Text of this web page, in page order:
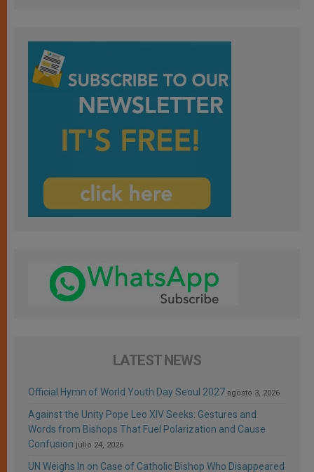
LATEST NEWS
Official Hymn of World Youth Day Seoul 2027 agosto 3, 2026
Against the Unity Pope Leo XIV Seeks: Gestures and
Words from Bishops That Fuel Polarization and Cause
Confusion julio 24, 2026
UN Weighs In on Case of Catholic Bishop Who Disappeared